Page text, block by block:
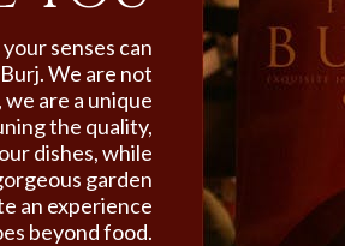
your senses can
We are not
are a unique
the quality,
dishes, while
garden
an experience
beyond food.